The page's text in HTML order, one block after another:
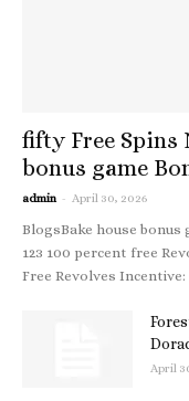
fifty Free Spins
bonus game
admin - April 30, 2026
BlogsBake house
123 100 percent free
Free Revolves Incentive:
April